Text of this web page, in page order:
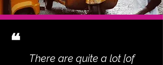
❝
There are quite a lot [of